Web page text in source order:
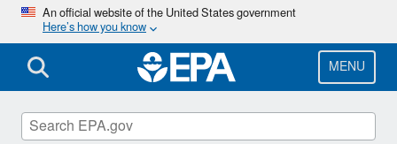
Skip
main
content
An official website of the United States government
Here’s how you know
MENU
Clean Air Power Sector Programs